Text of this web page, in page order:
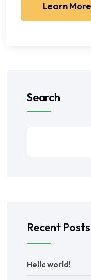
Learn More
Search
Recent Posts
Hello world!